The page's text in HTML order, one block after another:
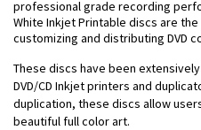
professional grade recording
White Inkjet Printable discs are
customizing and distributing DVD
These discs have been
DVD/CD Inkjet printers and
duplication, these discs allow
beautiful full color art.